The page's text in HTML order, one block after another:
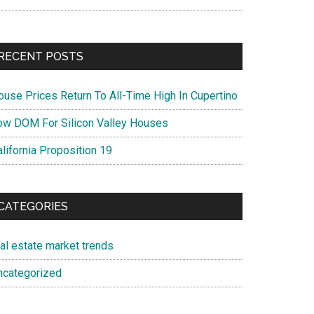
POSTS
Prices Return To All-Time High In Cupertino
DOM For Silicon Valley Houses
Proposition 19
estate market trends